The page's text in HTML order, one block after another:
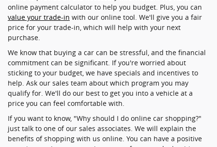
online payment calculator to help you budget. Plus, you can
value your trade-in with our online tool. We'll give you a fair
price for your trade-in, which will help with your next
purchase.
We know that buying a car can be stressful, and the financial
commitment can be significant. If you're worried about
sticking to your budget, we have specials and incentives to
help. Ask our sales team about which program you may
qualify for. We'll do our best to get you into a vehicle at a
price you can feel comfortable with.
If you want to know, "Why should I do online car shopping?"
just talk to one of our sales associates. We will explain the
benefits of shopping with us online. You can have a positive